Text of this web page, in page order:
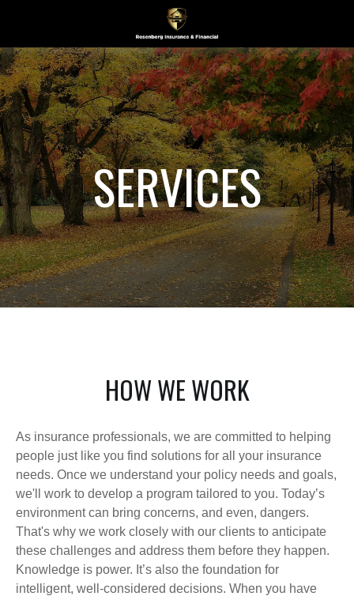
SERVICES
HOW WE WORK
As insurance professionals, we are committed to helping
people just like you find solutions for all your insurance
needs. Once we understand your policy needs and goals,
we'll work to develop a program tailored to you. Today’s
environment can bring concerns, and even, dangers.
That's why we work closely with our clients to anticipate
these challenges and address them before they happen.
Knowledge is power. It’s also the foundation for
intelligent, well-considered decisions. When you have